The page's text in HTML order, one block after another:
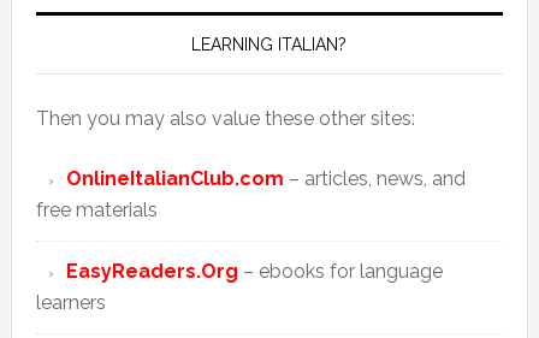
LEARNING ITALIAN?
Then you may also value these other sites:
OnlineItalianClub.com – articles, news, and
free materials
EasyReaders.Org – ebooks for language
learners